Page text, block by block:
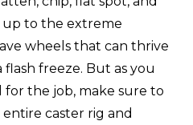
up to the extreme
wheels that can thrive
freeze. But as you
the job, make sure to
caster rig and